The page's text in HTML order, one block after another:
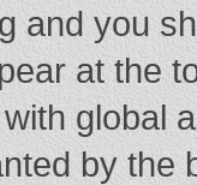
and you
at the
global
by the